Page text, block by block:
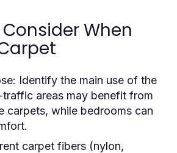
When
Identify the main use of the
areas may benefit from
carpets, while bedrooms can
carpet fibers (nylon,